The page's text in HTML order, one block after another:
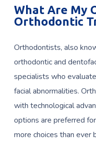
What Are My
Orthodontic
Orthodontists, also
orthodontic and
specialists who
facial abnormalities.
with technological
options are preferred
more choices than ever